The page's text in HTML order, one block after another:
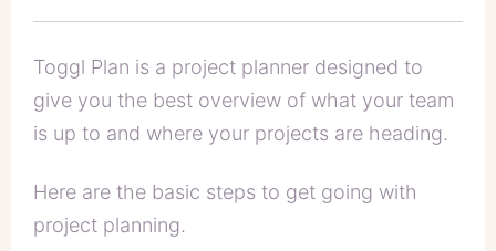
Toggl Plan is a project planner designed to
give you the best overview of what your team
is up to and where your projects are heading.
Here are the basic steps to get going with
project planning.